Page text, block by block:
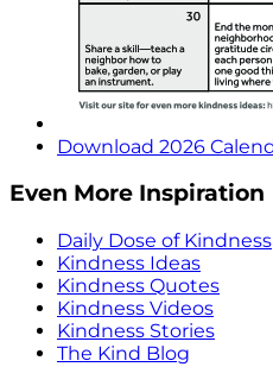
Download 2026
Even More Inspiration
Daily Dose of Kindness
Kindness Ideas
Kindness Quotes
Kindness Videos
Kindness Stories
The Kind Blog